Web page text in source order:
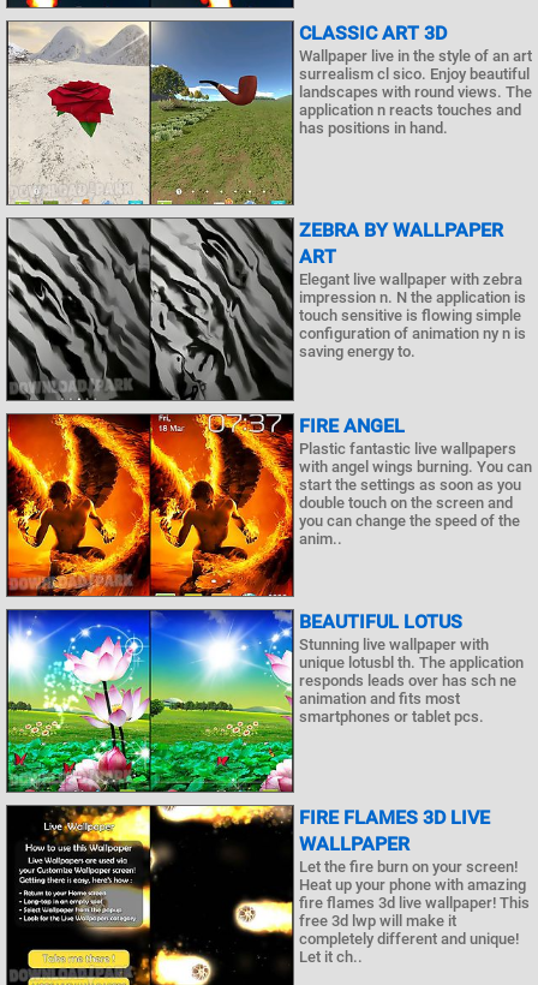
CLASSIC ART 3D
Wallpaper live in the style of an art
surrealism cl sico. Enjoy beautiful
landscapes with round views. The
application n reacts touches and
has positions in hand.
ZEBRA BY WALLPAPER
ART
Elegant live wallpaper with zebra
impression n. N the application is
touch sensitive is flowing simple
configuration of animation ny n is
saving energy to.
FIRE ANGEL
Plastic fantastic live wallpapers
with angel wings burning. You can
start the settings as soon as you
double touch on the screen and
you can change the speed of the
anim..
BEAUTIFUL LOTUS
Stunning live wallpaper with
unique lotusbl th. The application
responds leads over has sch ne
animation and fits most
smartphones or tablet pcs.
FIRE FLAMES 3D LIVE
WALLPAPER
Let the fire burn on your screen!
Heat up your phone with amazing
fire flames 3d live wallpaper! This
free 3d lwp will make it
completely different and unique!
Let it ch..